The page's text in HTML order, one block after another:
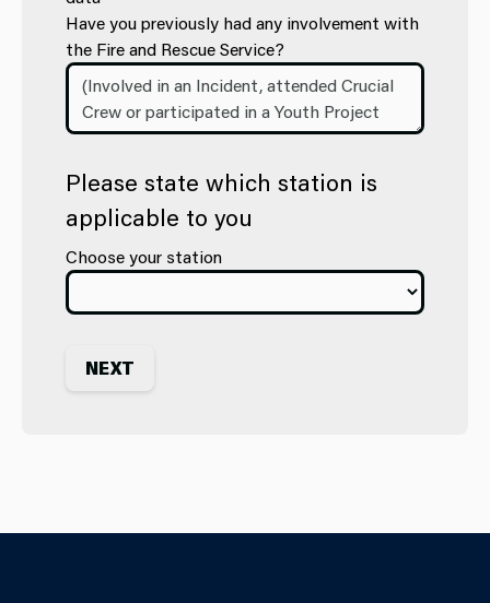
Have you previously had any involvement with
the Fire and Rescue Service?
Please state which station is
applicable to you
Choose your station